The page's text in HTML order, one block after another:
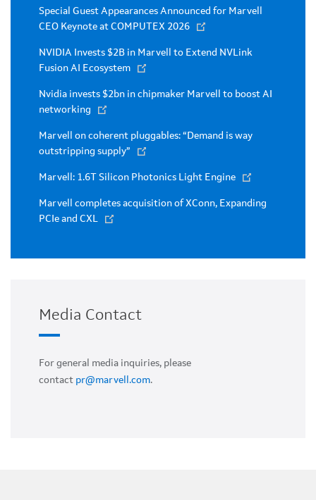
Special Guest Appearances Announced for Marvell
CEO Keynote at COMPUTEX 2026
NVIDIA Invests $2B in Marvell to Extend NVLink
Fusion AI Ecosystem
Nvidia invests $2bn in chipmaker Marvell to boost AI
networking
Marvell on coherent pluggables: “Demand is way
outstripping supply”
Marvell: 1.6T Silicon Photonics Light Engine
Marvell completes acquisition of XConn, Expanding
PCIe and CXL
Media Contact
For general media inquiries, please
contact pr@marvell.com.